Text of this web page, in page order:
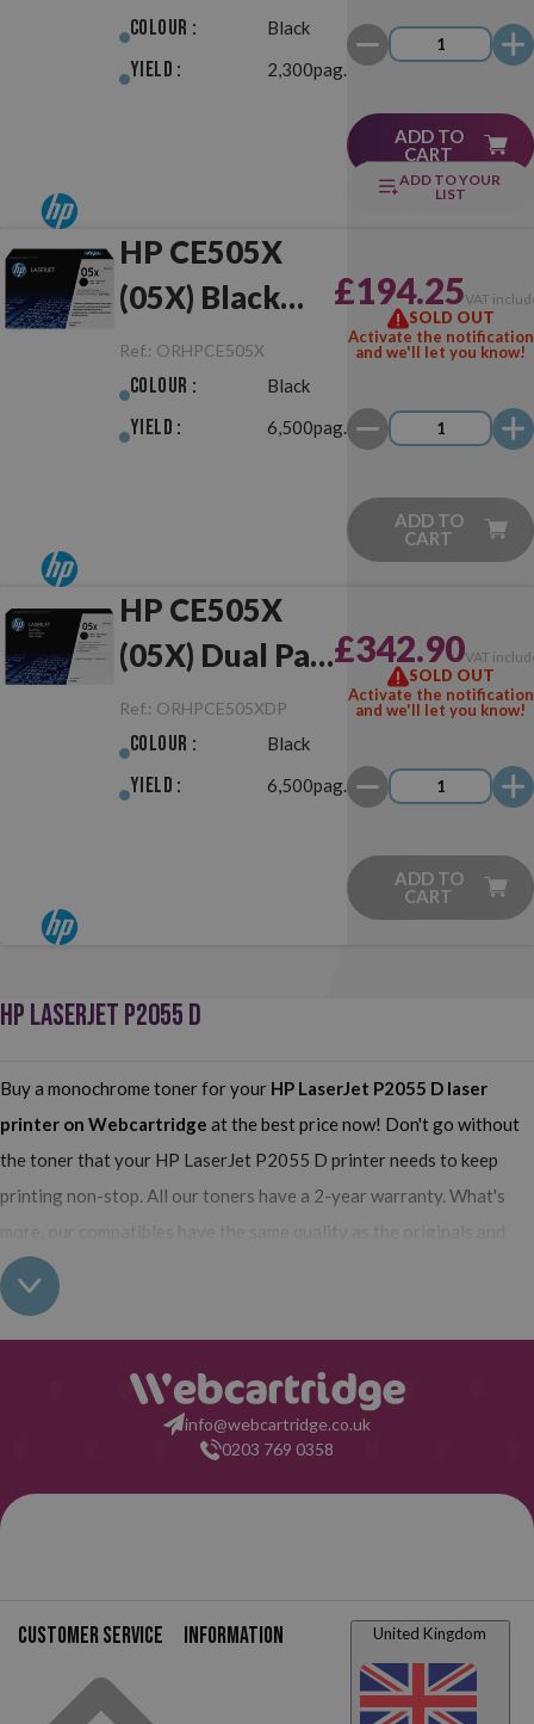
Colour : Black
Yield : 2,300pag.
ADD TO
CART
ADD TO YOUR
LIST
HP CE505X
(05X) Black
Original
Ref.: ORHPCE505X
Colour : Black
Yield : 6,500pag.
£194.25VAT
SOLD OUT
Activate the notification
and we'll let you know!
ADD TO
CART
HP CE505X
(05X) Dual Pack
Black Original
Ref.: ORHPCE505XDP
Colour : Black
Yield : 6,500pag.
£342.90VAT
SOLD OUT
Activate the notification
and we'll let you know!
ADD TO
CART
HP LASERJET P2055 D
Buy a monochrome toner for your HP LaserJet P2055 D laser
printer on Webcartridge at the best price now! Don't go without
the toner that your HP LaserJet P2055 D printer needs to keep
printing non-stop. All our toners have a 2-year warranty. What's
more, our compatibles have the same quality as the originals and
their use does not interfere with the warranty of your printer. So,
having real all this: what are you waiting for to make your purchase
on Webcartridge?
info@webcartridge.co.uk
0203 769 0358
Customer service Information United Kingdom